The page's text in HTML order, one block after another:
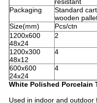
resistant
Packaging
Standard
wooden
Size(mm)
Pcs/ctn
1200x600
48x24
2
1200x300
48x12
4
600x600
24x24
4
White Polished Porcelain
Used in indoor and outdoor